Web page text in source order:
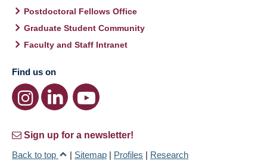
Postdoctoral Fellows Office
Graduate Student Community
Faculty and Staff Intranet
Find us on
Sign up for a newsletter!
Back to top
| Sitemap | Profiles | Research